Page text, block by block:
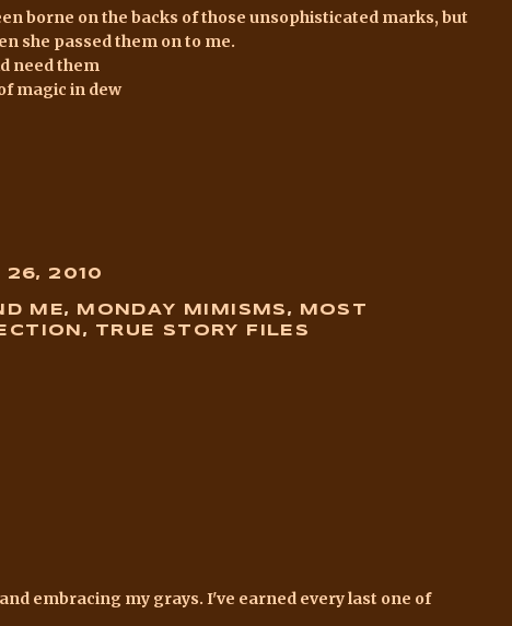
borne on the backs of those unsophisticated marks, but
she passed them on to me.
need them
magic in dew
26, 2010
ME, MONDAY MIMISMS ,
MOST
, TRUE STORY FILES
embracing my grays. I've earned every last one of